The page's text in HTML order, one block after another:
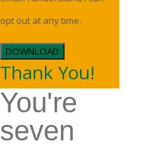
opt out at any time.
DOWNLOAD
Thank You!
You're
seven